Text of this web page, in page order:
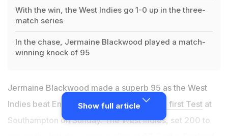
With the win, the West Indies go 1-0 up in the three-
match series
In the chase, Jermaine Blackwood played a match-
winning knock of 95
Jermaine Blackwood made a superb 95 as the West
Indies beat England by four wickets in
the first Test at
Southampton on Sunday. The West Indies, set 200 to
Show full article